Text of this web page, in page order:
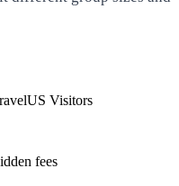
US Visitors
fees